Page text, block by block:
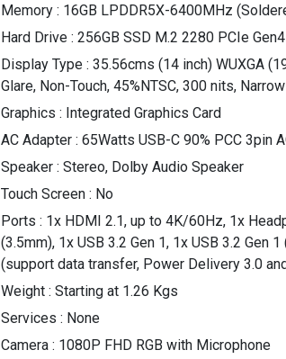
Memory : 16GB LPDDR5X-6400MHz
Hard Drive : 256GB SSD M.2 2280 PCIe
Display Type : 35.56cms (14 inch) WUXGA
Glare, Non-Touch, 45%NTSC, 300 nits,
Graphics : Integrated Graphics Card
AC Adapter : 65Watts USB-C 90% PCC 3pin
Speaker : Stereo, Dolby Audio Speaker
Touch Screen : No
Ports : 1x HDMI 2.1, up to 4K/60Hz, 1x
(3.5mm), 1x USB 3.2 Gen 1, 1x USB 3.2 Gen
(support data transfer, Power Delivery 3.0
Weight : Starting at 1.26 Kgs
Services : None
Camera : 1080P FHD RGB with Microphone